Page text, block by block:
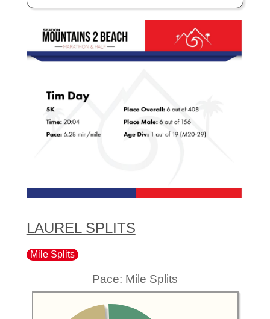
LAUREL SPLITS
Mile Splits
Pace: Mile Splits